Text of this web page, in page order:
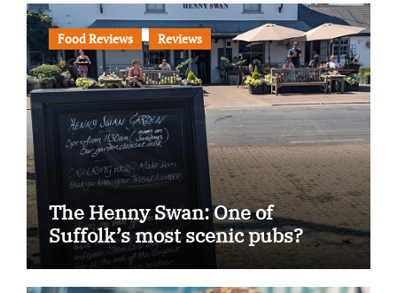
Food Reviews Reviews
The Henny Swan: One of
Suffolk’s most scenic pubs?